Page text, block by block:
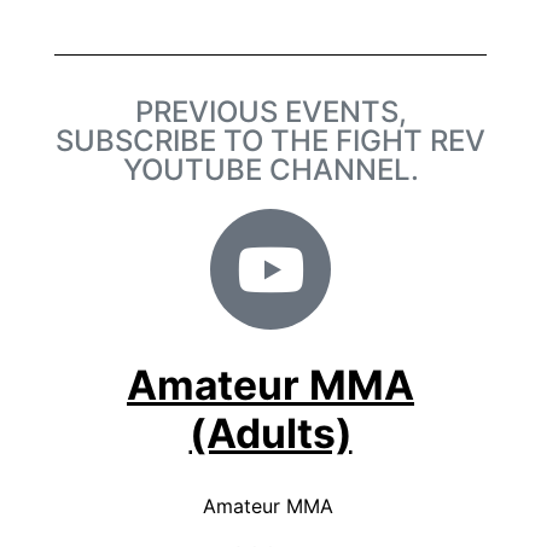
PREVIOUS EVENTS,
SUBSCRIBE TO THE FIGHT REV
YOUTUBE CHANNEL.
Amateur MMA
(Adults)
Amateur MMA